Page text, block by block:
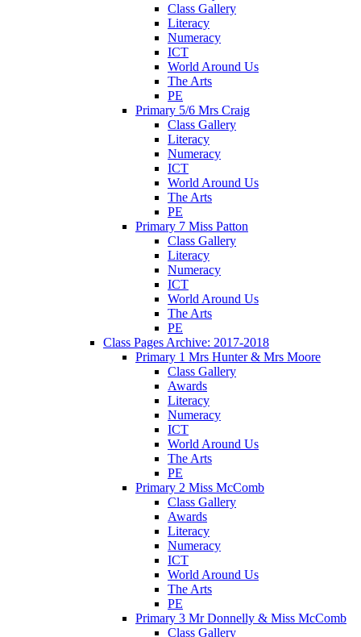
Class Gallery
Literacy
Numeracy
ICT
World Around Us
The Arts
PE
Primary 5/6 Mrs Craig
Class Gallery
Literacy
Numeracy
ICT
World Around Us
The Arts
PE
Primary 7 Miss Patton
Class Gallery
Literacy
Numeracy
ICT
World Around Us
The Arts
PE
Class Pages Archive: 2017-2018
Primary 1 Mrs Hunter & Mrs Moore
Class Gallery
Awards
Literacy
Numeracy
ICT
World Around Us
The Arts
PE
Primary 2 Miss McComb
Class Gallery
Awards
Literacy
Numeracy
ICT
World Around Us
The Arts
PE
Primary 3 Mr Donnelly & Miss McComb
Class Gallery